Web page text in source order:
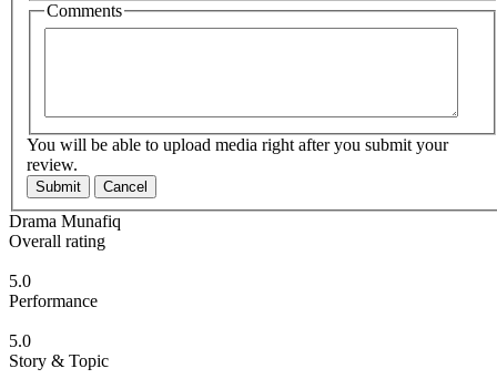
Comments
You will be able to upload media right after you submit your
review.
Submit Cancel
Drama Munafiq
Overall rating
5.0
Performance
5.0
Story & Topic